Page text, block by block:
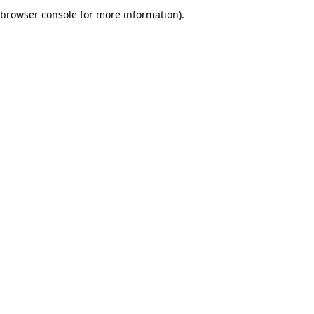
browser console for more information).